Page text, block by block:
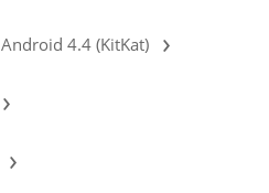
Android 4.4 (KitKat) ›
›
›